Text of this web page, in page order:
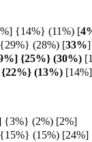
{14%} (11%) [
(28%) [33%]
{25%} (30%)
(13%) [14%]
{3%} (2%) [2%]
(15%) [24%]